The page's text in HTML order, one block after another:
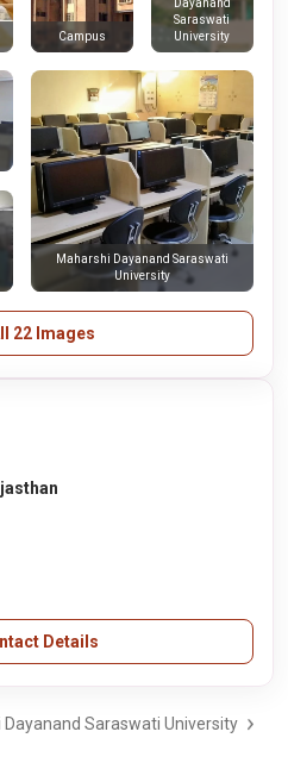
Campus
Saraswati
University
Maharshi Dayanand Saraswati
University
22 Images
Details
Dayanand Saraswati University